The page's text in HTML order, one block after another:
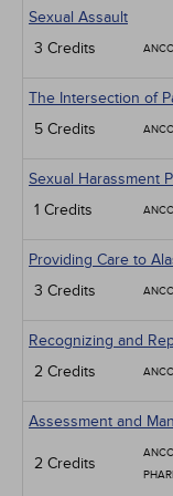
Sexual Assault
3 Credits
The Intersection of
5 Credits
Sexual Harassment
1 Credits
ANCC
Providing Care to
3 Credits
Recognizing and
2 Credits
Assessment and
2 Credits